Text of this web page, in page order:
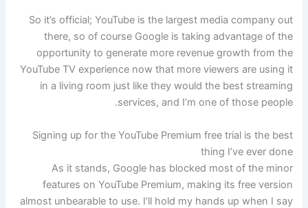
So it’s official; YouTube is the largest media company out
there, so of course Google is taking advantage of the
opportunity to generate more revenue growth from the
YouTube TV experience now that more viewers are using it
in a living room just like they would the best streaming
services, and I’m one of those people.
Signing up for the YouTube Premium free trial is the best
thing I’ve ever done
As it stands, Google has blocked most of the minor
features on YouTube Premium, making its free version
almost unbearable to use. I’ll hold my hands up when I say